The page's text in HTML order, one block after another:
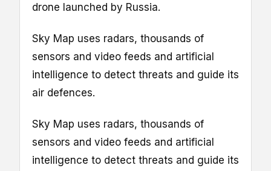
drone launched by Russia.
Sky Map uses radars, thousands of
sensors and video feeds and artificial
intelligence to detect threats and guide its
air defences.
Sky Map uses radars, thousands of
sensors and video feeds and artificial
intelligence to detect threats and guide its